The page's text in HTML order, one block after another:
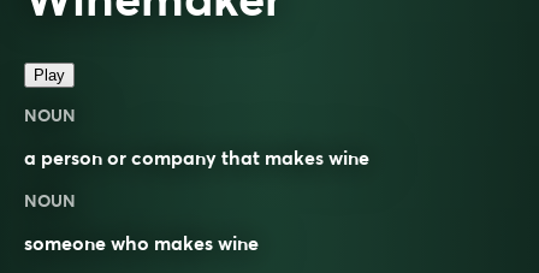
Play
NOUN
a person or company that makes wine
NOUN
someone who makes wine